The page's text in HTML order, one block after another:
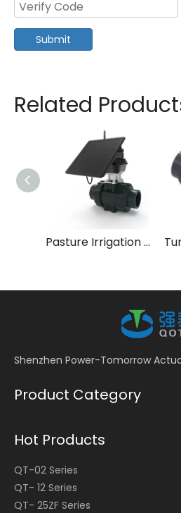
Submit
Related
Pasture Irrigation Systems
Shenzhen Power-Tomorrow
Product Category
Hot Products
QT-02 Series
QT- 12 Series
QT- 25ZF Series